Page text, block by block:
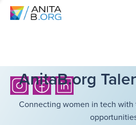
AnitaB.org
Connecting women in tech with